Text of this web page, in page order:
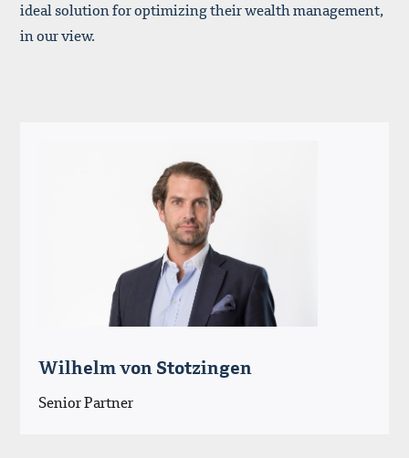
ideal solution for optimizing their wealth management,
in our view.
Wilhelm von Stotzingen
Senior Partner